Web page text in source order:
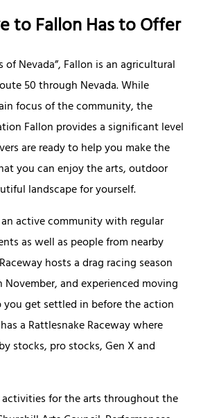
to Fallon Has to Offer
of Nevada”, Fallon is an agricultural
50 through Nevada. While
focus of the community, the
Fallon provides a significant level
are ready to help you make the
you can enjoy the arts, outdoor
landscape for yourself.
active community with regular
as well as people from nearby
hosts a drag racing season
and experienced moving
you get settled in before the action
a Rattlesnake Raceway where
stocks, pro stocks, Gen X and
activities for the arts throughout the